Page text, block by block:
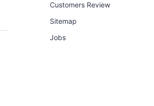
Customers Review
Sitemap
Jobs